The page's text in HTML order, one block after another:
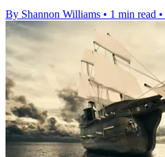
By Shannon Williams • 1 min read •